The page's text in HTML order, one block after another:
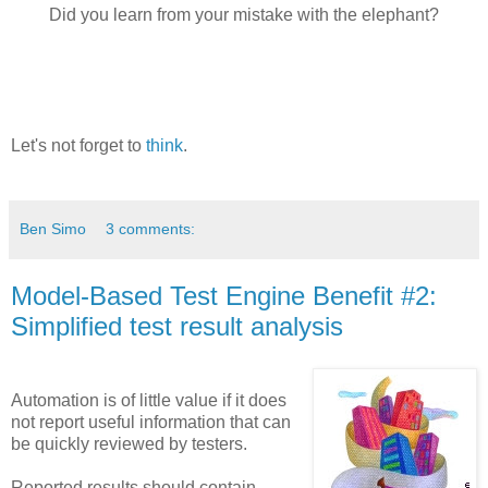
Did you learn from your mistake with the elephant?
Let's not forget to think.
Ben Simo 3 comments:
Model-Based Test Engine Benefit #2:
Simplified test result analysis
Automation is of little value if it does
not report useful information that can
be quickly reviewed by testers.